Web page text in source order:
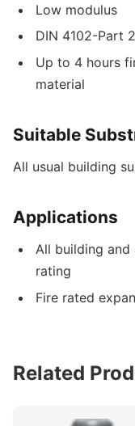
Low modulus
DIN 4102-Part
Up to 4 hours
material
Suitable
All usual building
Applications
All building
rating
Fire rated
Related